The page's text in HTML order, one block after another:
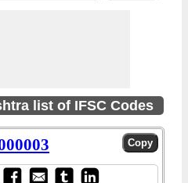
list of IFSC Codes